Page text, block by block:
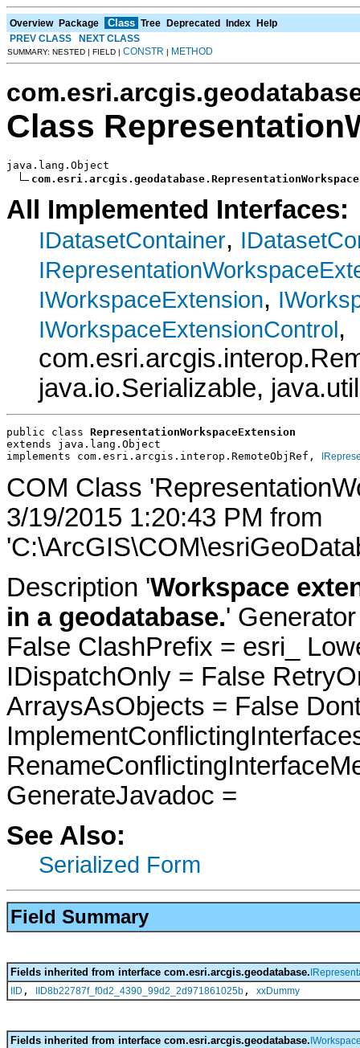
Overview Package Class Tree Deprecated Index Help
PREV CLASS
NEXT CLASS
SUMMARY: NESTED | FIELD | CONSTR | METHOD
Class
java.lang.Object
All Implemented Interfaces:
IDatasetContainer,
IWorkspaceExtension,
IWorkspaceExtensionControl,
java.io.Serializable,
public class RepresentationWorkspaceExtension
extends java.lang.Object
implements com.esri.arcgis.interop.RemoteObjRef,
COM Class
3/19/2015 1:20:43 PM from
Description 'Workspace
in a geodatabase.'
False ClashPrefix = esri_
IDispatchOnly = False
ArraysAsObjects = False
GenerateJavadoc =
See Also:
Serialized Form
Field Summary
Fields inherited from interface com.esri.arcgis.geodatabase.
IID , IID8b22787f_f0d2_4390_99d2_2d971861025b , xxDummy
Fields inherited from interface com.esri.arcgis.geodatabase.